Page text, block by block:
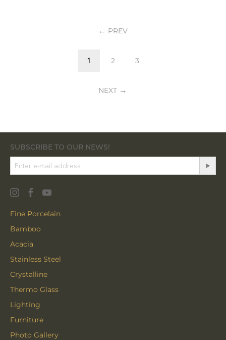
PREV
1 2 3
NEXT
SUBSCRIBE TO OUR NEWS!
Fine Porcelain
Bamboo
Acacia
Stainless Steel
Crystalline
Thermo Glass
Lighting
Furniture
Photo Gallery